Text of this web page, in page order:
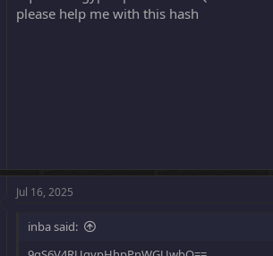
n
please help me with this hash
Jul 16, 2025
inba said: